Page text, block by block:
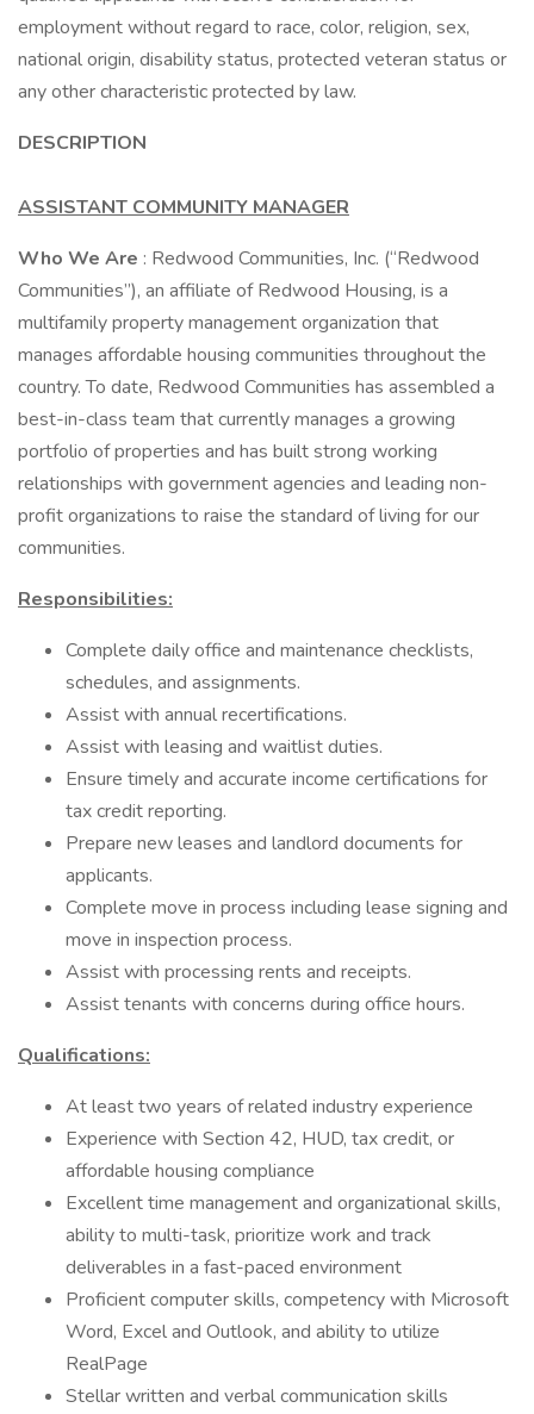
employment without regard to race, color, religion, sex,
national origin, disability status, protected veteran status or
any other characteristic protected by law.
DESCRIPTION
ASSISTANT COMMUNITY MANAGER
Who We Are : Redwood Communities, Inc. (“Redwood
Communities”), an affiliate of Redwood Housing, is a
multifamily property management organization that
manages affordable housing communities throughout the
country. To date, Redwood Communities has assembled a
best-in-class team that currently manages a growing
portfolio of properties and has built strong working
relationships with government agencies and leading non-
profit organizations to raise the standard of living for our
communities.
Responsibilities:
Complete daily office and maintenance checklists,
schedules, and assignments.
Assist with annual recertifications.
Assist with leasing and waitlist duties.
Ensure timely and accurate income certifications for
tax credit reporting.
Prepare new leases and landlord documents for
applicants.
Complete move in process including lease signing and
move in inspection process.
Assist with processing rents and receipts.
Assist tenants with concerns during office hours.
Qualifications:
At least two years of related industry experience
Experience with Section 42, HUD, tax credit, or
affordable housing compliance
Excellent time management and organizational skills,
ability to multi-task, prioritize work and track
deliverables in a fast-paced environment
Proficient computer skills, competency with Microsoft
Word, Excel and Outlook, and ability to utilize
RealPage
Stellar written and verbal communication skills